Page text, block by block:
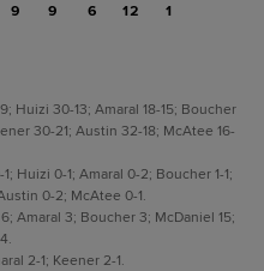
9 9 6 12 1
Huizi 30-13; Amaral 18-15; Boucher
30-21; Austin 32-18; McAtee 16-
Huizi 0-1; Amaral 0-2; Boucher 1-1;
0-2; McAtee 0-1.
Amaral 3; Boucher 3; McDaniel 15;
2-1; Keener 2-1.